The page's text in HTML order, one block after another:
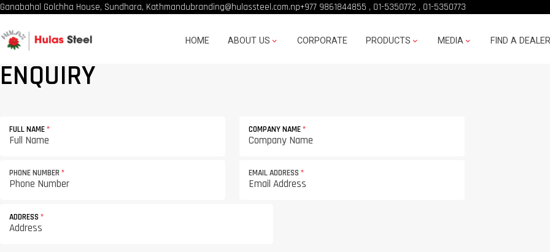
Ganabahal Golchha House, Sundhara, Kathmandubranding@hulassteel.com.np+977 9861844855 , 01-5350772 , 01-5350773
HOME ABOUT US CORPORATE PRODUCTS MEDIA FIND A DEALER
ENQUIRY
FULL NAME* COMPANY NAME*
PHONE NUMBER* EMAIL ADDRESS *
ADDRESS *